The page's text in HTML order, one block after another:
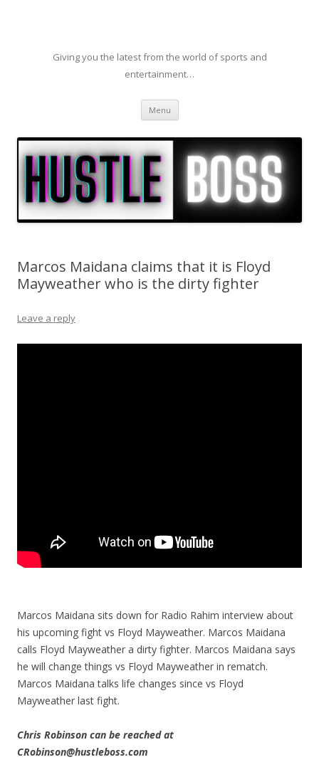
Giving you the latest from the world of sports and
entertainment…
Menu Skip to content
Marcos Maidana claims that it is Floyd
Mayweather who is the dirty fighter
Leave a reply
Marcos Maidana sits down for Radio Rahim interview about
his upcoming fight vs Floyd Mayweather. Marcos Maidana
calls Floyd Mayweather a dirty fighter. Marcos Maidana says
he will change things vs Floyd Mayweather in rematch.
Marcos Maidana talks life changes since vs Floyd
Mayweather last fight.
Chris Robinson can be reached at
CRobinson@hustleboss.com